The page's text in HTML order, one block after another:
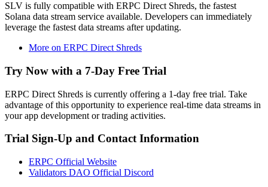
SLV is fully compatible with ERPC Direct Shreds, the fastest
Solana data stream service available. Developers can immediately
leverage the fastest data streams after updating.
More on ERPC Direct Shreds
Try Now with a 7-Day Free Trial
ERPC Direct Shreds is currently offering a 1-day free trial. Take
advantage of this opportunity to experience real-time data streams in
your app development or trading activities.
Trial Sign-Up and Contact Information
ERPC Official Website
Validators DAO Official Discord